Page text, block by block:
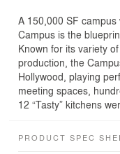
A 150,000 SF
Campus is the
Known for its variety
production, the
Hollywood, playing
meeting spaces,
12 “Tasty” kitchens
PRODUCT SPEC